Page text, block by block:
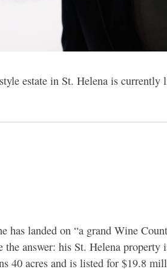
estate in St. Helena is
has landed on “a grand Wine
the answer: his St. Helena
40 acres and is listed for $19.8